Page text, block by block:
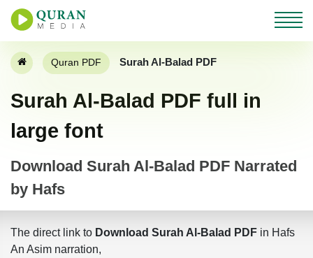
Quran PDF Surah Al-Balad PDF
Surah Al-Balad PDF full in
large font
Download Surah Al-Balad PDF Narrated
by Hafs
The direct link to Download Surah Al-Balad PDF in Hafs
An Asim narration,